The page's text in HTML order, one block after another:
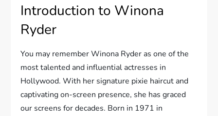
Introduction to Winona
Ryder
You may remember Winona Ryder as one of the
most talented and influential actresses in
Hollywood. With her signature pixie haircut and
captivating on-screen presence, she has graced
our screens for decades. Born in 1971 in